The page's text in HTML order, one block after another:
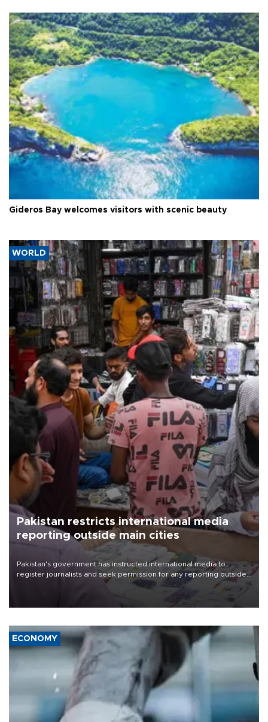
Gideros Bay welcomes visitors with scenic beauty
WORLD
Pakistan restricts international media
reporting outside main cities
Pakistan's government has instructed international media to
register journalists and seek permission for any reporting outside
the country's three main cities, sparking concern from rights and
media groups over a threat to press freedom.
ECONOMY